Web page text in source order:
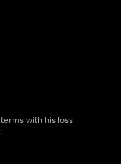
with his loss